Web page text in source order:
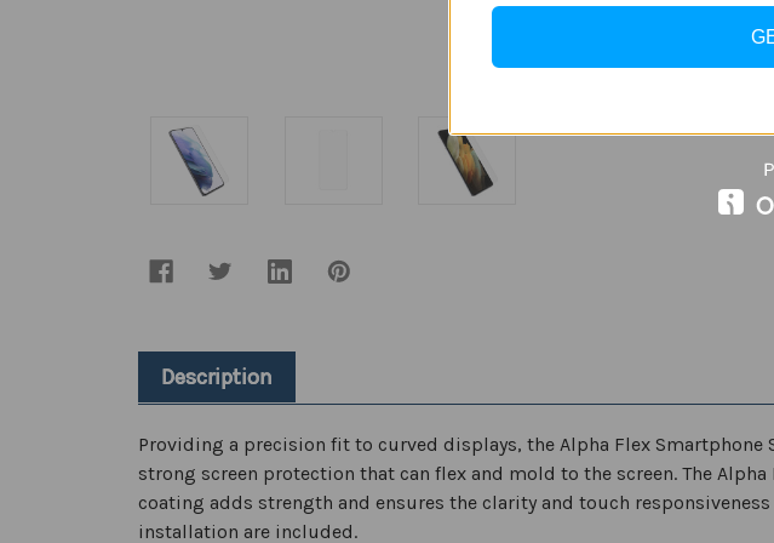
Description
Providing a precision fit to curved displays, the Alpha Flex Smartphone
strong screen protection that can flex and mold to the screen. The
coating adds strength and ensures the clarity and touch
installation are included.